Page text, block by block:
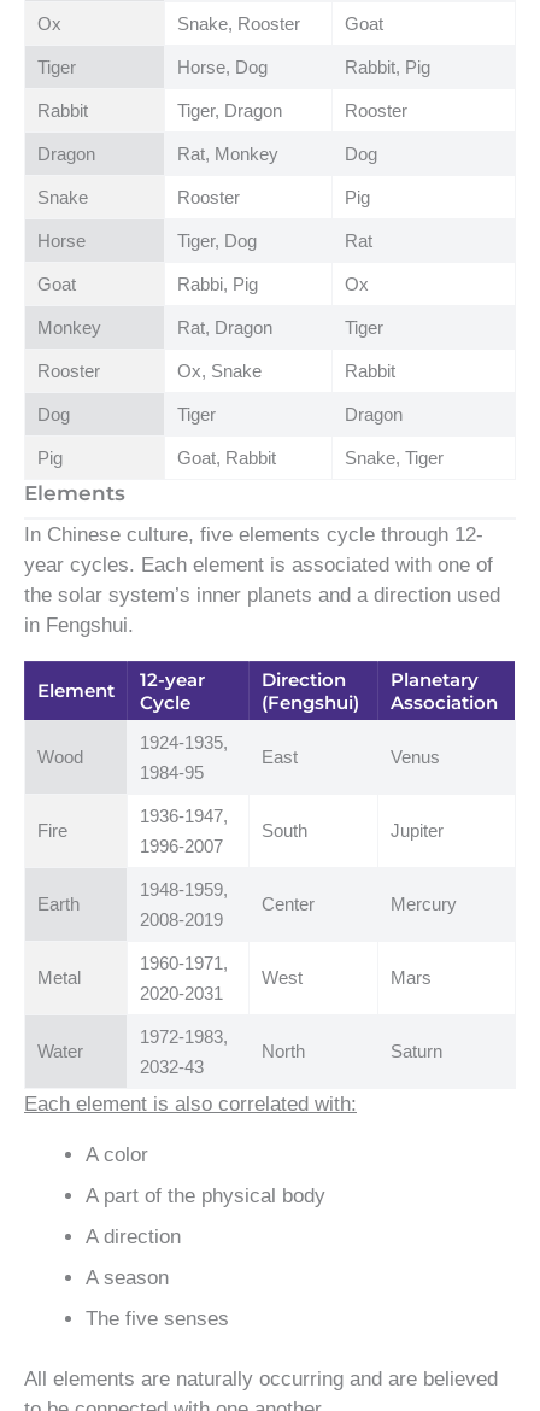
Ox Snake, Rooster Goat
Tiger Horse, Dog Rabbit, Pig
Rabbit Tiger, Dragon Rooster
Dragon Rat, Monkey Dog
Snake Rooster Pig
Horse Tiger, Dog Rat
Goat Rabbi, Pig Ox
Monkey Rat, Dragon Tiger
Rooster Ox, Snake Rabbit
Dog Tiger Dragon
Pig Goat, Rabbit Snake, Tiger
Elements
In Chinese culture, five elements cycle through 12-
year cycles. Each element is associated with one of
the solar system’s inner planets and a direction used
in Fengshui.
Element
12-year
Cycle
Direction
(Fengshui)
Planetary
Association
Wood
1924-1935,
1984-95
East Venus
Fire
1936-1947,
1996-2007
South Jupiter
Earth
1948-1959,
2008-2019
Center Mercury
Metal
1960-1971,
2020-2031
West Mars
Water
1972-1983,
2032-43
North Saturn
Each element is also correlated with:
A color
A part of the physical body
A direction
A season
The five senses
All elements are naturally occurring and are believed